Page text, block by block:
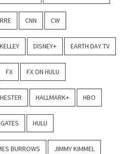
CNN CW
DISNEY+ EARTH DAY TV
FX FX ON HULU
HALLMARK+ HBO
HULU
BURROWS JIMMY KIMMEL